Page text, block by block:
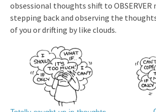
obsessional thoughts shift to OBSERVER
stepping back and observing the
of you or drifting by like clouds.